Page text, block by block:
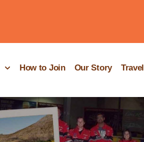
How to Join Our Story Travel